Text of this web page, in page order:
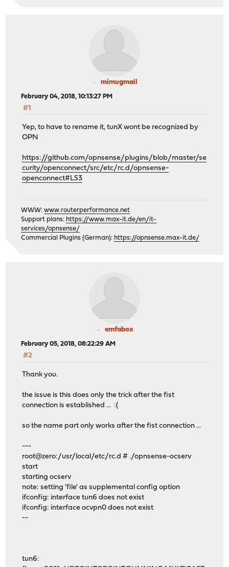
mimugmail
February 04, 2018, 10:13:27 PM
#1
Yep, to have to rename it, tunX wont be recognized by
OPN
https://github.com/opnsense/plugins/blob/master/se
curity/openconnect/src/etc/rc.d/opnsense-
openconnect#L53
WWW:www.routerperformance.net
Support plans: https://www.max-it.de/en/it-
services/opnsense/
Commercial Plugins (German): https://opnsense.max-it.de/
emfabox
February 05, 2018, 08:22:29 AM
#2
Thank you.
the issue is this does only the trick after the fist
connection is established ... :(
so the name part only works after the fist connection ...
---
root@zero:/usr/local/etc/rc.d # ./opnsense-ocserv
start
starting ocserv
note: setting 'file' as supplemental config option
ifconfig: interface tun6 does not exist
ifconfig: interface ocvpn0 does not exist
--
tun6: